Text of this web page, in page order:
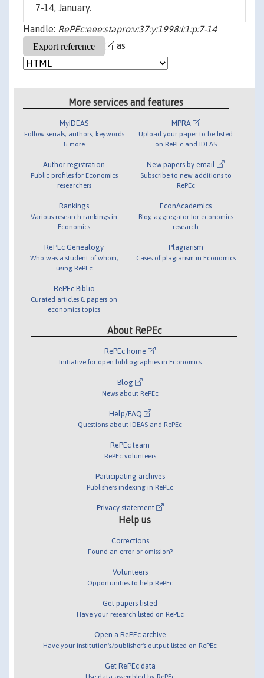
7-14, January.
Handle: RePEc:eee:stapro:v:37:y:1998:i:1:p:7-14
as
More services and features
MyIDEAS
Follow serials, authors, keywords
& more
Author registration
Public profiles for Economics
researchers
Rankings
Various research rankings in
Economics
RePEc Genealogy
Who was a student of whom,
using RePEc
RePEc Biblio
Curated articles & papers on
economics topics
MPRA
Upload your paper to be listed
on RePEc and IDEAS
New papers by email
Subscribe to new additions to
RePEc
EconAcademics
Blog aggregator for economics
research
Plagiarism
Cases of plagiarism in Economics
About RePEc
RePEc home
Initiative for open bibliographies in Economics
Blog
News about RePEc
Help/FAQ
Questions about IDEAS and RePEc
RePEc team
RePEc volunteers
Participating archives
Publishers indexing in RePEc
Privacy statement
Help us
Corrections
Found an error or omission?
Volunteers
Opportunities to help RePEc
Get papers listed
Have your research listed on RePEc
Open a RePEc archive
Have your institution's/publisher's output listed on RePEc
Get RePEc data
Use data assembled by RePEc